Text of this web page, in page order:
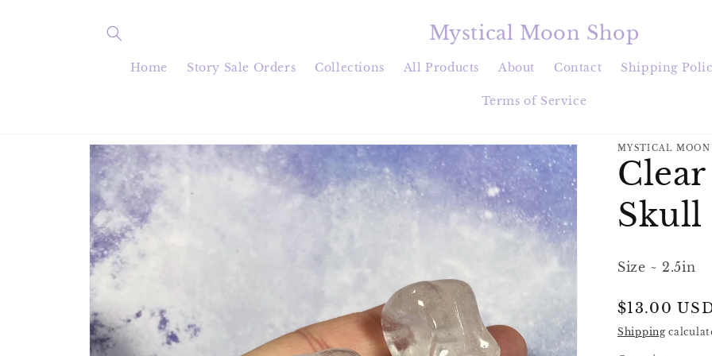
Mystical Moon Shop
Home Story Sale Orders Collections All Products About Contact Shipping
Terms of Service
Skip to
product
information
MYSTICAL MOON
Skull
Size ~ 2.5in
Regular
price
$13.00
Shipping